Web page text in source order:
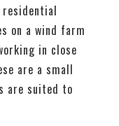
residential
on a wind farm
in close
are a small
are suited to